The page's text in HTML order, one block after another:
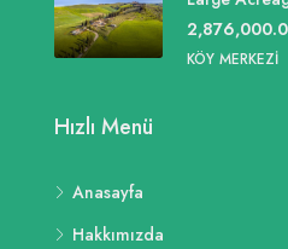
KÖY MERKEZI
Hızlı Menü
Anasayfa
Hakkımızda